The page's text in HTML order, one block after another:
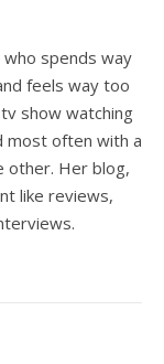
spends way
feels way too
show watching
most often with a
other. Her blog,
like reviews,